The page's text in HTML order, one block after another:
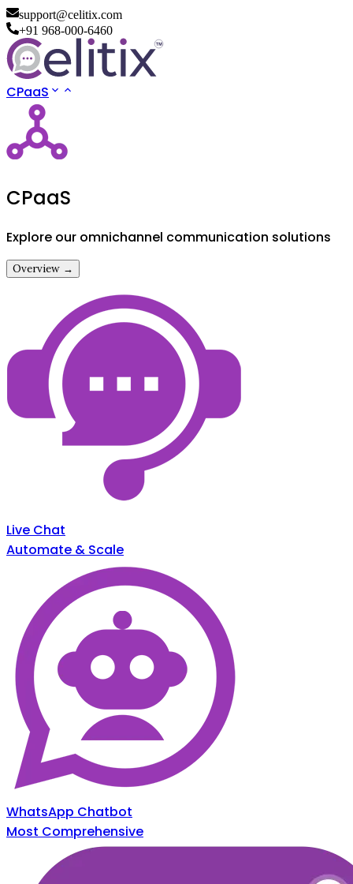
support@celitix.com
+91 968-000-6460
CPaaS
CPaaS
Explore our omnichannel communication solutions
Overview →
Live Chat
Automate & Scale
WhatsApp Chatbot
Most Comprehensive